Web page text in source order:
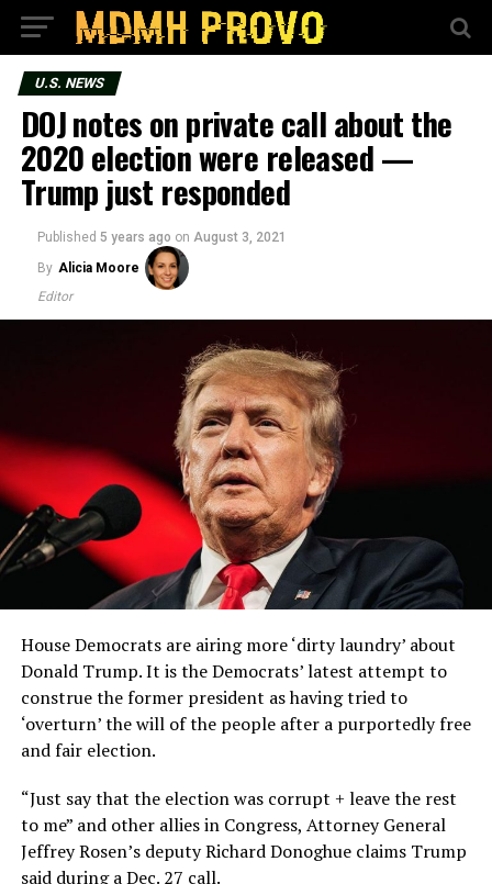
U.S. NEWS
DOJ notes on private call about the
2020 election were released —
Trump just responded
Published 5 years ago on August 3, 2021
By Alicia Moore
Editor
House Democrats are airing more ‘dirty laundry’ about
Donald Trump. It is the Democrats’ latest attempt to
construe the former president as having tried to
‘overturn’ the will of the people after a purportedly free
and fair election.
“Just say that the election was corrupt + leave the rest
to me” and other allies in Congress, Attorney General
Jeffrey Rosen’s deputy Richard Donoghue claims Trump
said during a Dec. 27 call.